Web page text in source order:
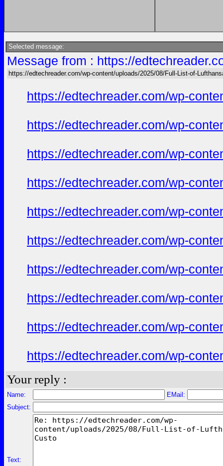
Selected message:
Message from : https://
https://edtechreader.com/wp-content/uploads/2025/08/Full-List-of-
https://edtechreader.com/wp-
https://edtechreader.com/wp-
https://edtechreader.com/wp-
https://edtechreader.com/wp-
https://edtechreader.com/wp-
https://edtechreader.com/wp-
https://edtechreader.com/wp-
https://edtechreader.com/wp-
https://edtechreader.com/wp-
https://edtechreader.com/wp-
Your reply :
Name:
EMail:
Subject:
Text: